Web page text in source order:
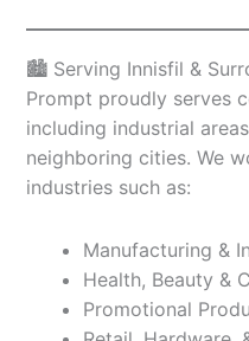
🏙️ Serving Innisfil &
Prompt proudly serves
including industrial
neighboring cities. We
industries such as:
Manufacturing &
Health, Beauty &
Promotional